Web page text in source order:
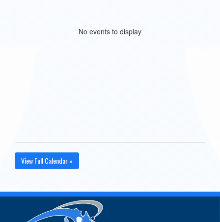
No events to display
View Full Calendar »